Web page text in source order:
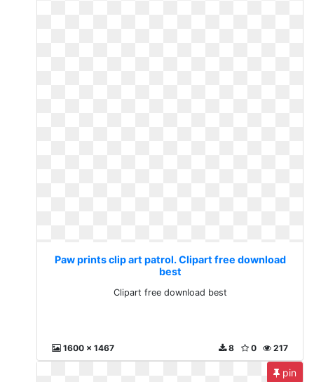
Paw prints clip art patrol. Clipart free download
best
Clipart free download best
1600 x 1467 217
0
8
pin